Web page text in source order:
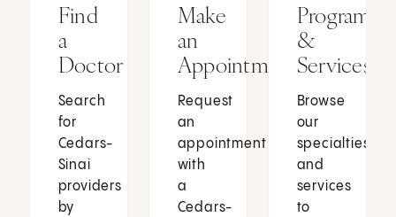
Find
a
Doctor
Search
for
Cedars-
Sinai
providers
by
Make
an
Appointment
Request
an
appointment
with
a
Cedars-
Programs
&
Services
Browse
our
specialties
and
services
to